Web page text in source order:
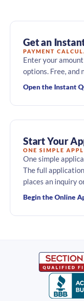
Get an
PAYMENT
Enter your
options. Free, and
Open the Instant
Start Your
ONE SIMPLE
One simple
The full
places an inquiry
Begin the Online